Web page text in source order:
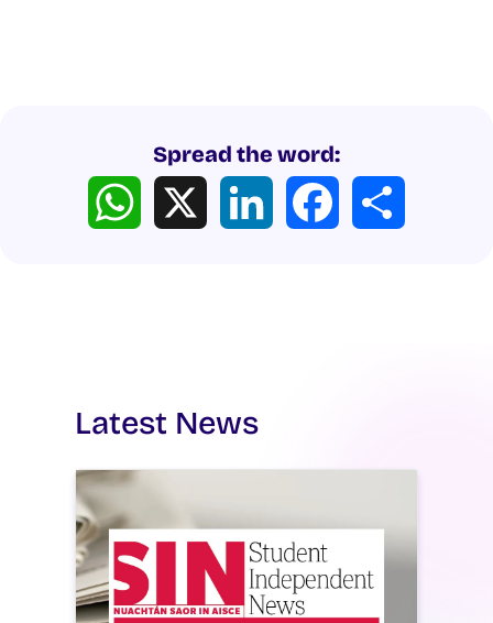
Spread the word:
WhatsApp LinkedIn Facebook
Latest News